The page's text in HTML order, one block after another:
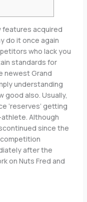
features acquired
do it once again
who lack you
standards for
newest Grand
understanding
good also. Usually,
‘reserves’ getting
Although
since the
after the
on Nuts Fred and